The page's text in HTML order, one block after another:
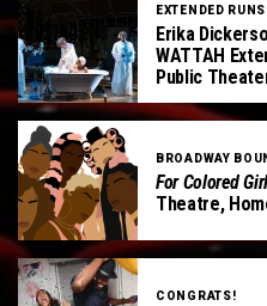
EXTENDED RUNS
Erika
WATTAH
Public
BROADWAY
For Colored
Theatre,
CONGRATS!